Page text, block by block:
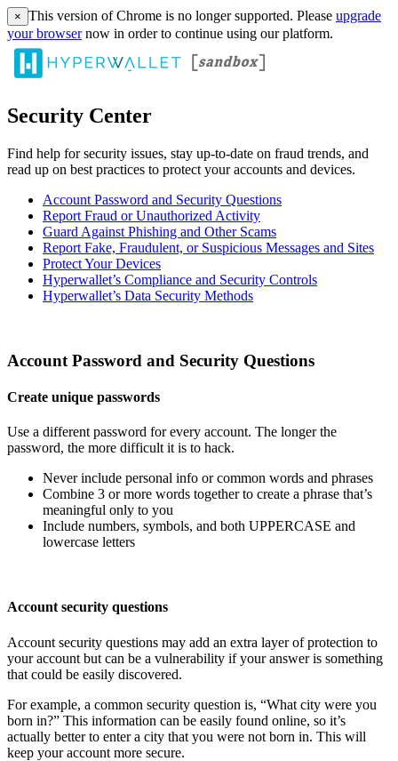
× This version of Chrome is no longer supported. Please upgrade
your browsernow in order to continue using our platform.
Security Center
Find help for security issues, stay up-to-date on fraud trends, and
read up on best practices to protect your accounts and devices.
Account Password and Security Questions
Report Fraud or Unauthorized Activity
Guard Against Phishing and Other Scams
Report Fake, Fraudulent, or Suspicious Messages and Sites
Protect Your Devices
Hyperwallet’s Compliance and Security Controls
Hyperwallet’s Data Security Methods
Account Password and Security Questions
Create unique passwords
Use a different password for every account. The longer the
password, the more difficult it is to hack.
Never include personal info or common words and phrases
Combine 3 or more words together to create a phrase that’s
meaningful only to you
Include numbers, symbols, and both UPPERCASE and
lowercase letters
Account security questions
Account security questions may add an extra layer of protection to
your account but can be a vulnerability if your answer is something
that could be easily discovered.
For example, a common security question is, “What city were you
born in?” This information can be easily found online, so it’s
actually better to enter a city that you were not born in. This will
keep your account more secure.